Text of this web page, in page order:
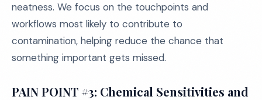
neatness. We focus on the touchpoints and
workflows most likely to contribute to
contamination, helping reduce the chance that
something important gets missed.
PAIN POINT #3: Chemical Sensitivities and